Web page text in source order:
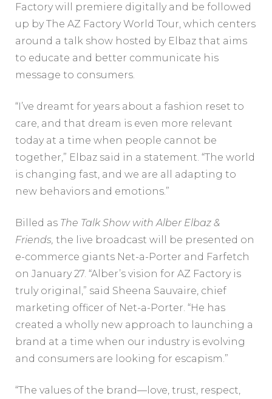
Factory will premiere digitally and be followed
up by The AZ Factory World Tour, which centers
around a talk show hosted by Elbaz that aims
to educate and better communicate his
message to consumers.
“I’ve dreamt for years about a fashion reset to
care, and that dream is even more relevant
today at a time when people cannot be
together,” Elbaz said in a statement. “The world
is changing fast, and we are all adapting to
new behaviors and emotions.”
Billed as The Talk Show with Alber Elbaz &
Friends the live broadcast will be presented on
e-commerce giants Net-a-Porter and Farfetch
on January 27. “Alber’s vision for AZ Factory is
truly original,” said Sheena Sauvaire, chief
marketing officer of Net-a-Porter. “He has
created a wholly new approach to launching a
brand at a time when our industry is evolving
and consumers are looking for escapism.”
“The values of the brand—love, trust, respect,